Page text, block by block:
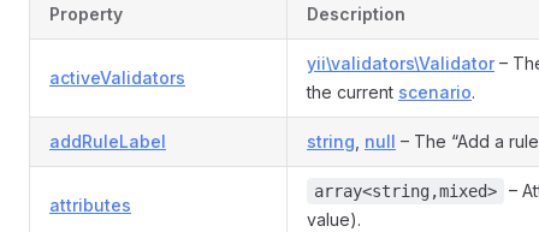
Property Description
activeValidators
yii\validators\Validator–
the current scenario.
addRuleLabel string null – The “Add a
attributes
array<string,mixed>
–
value).